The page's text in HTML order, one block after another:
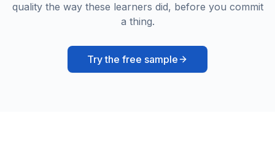
quality the way these learners did, before you commit
a thing.
Try the free sample